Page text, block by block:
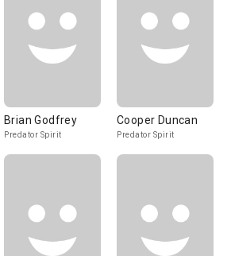
Brian Godfrey
Predator Spirit
Cooper Duncan
Predator Spirit